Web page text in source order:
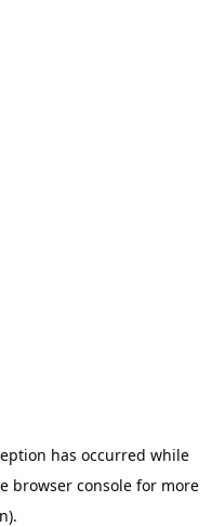
has occurred while
browser consolefor more